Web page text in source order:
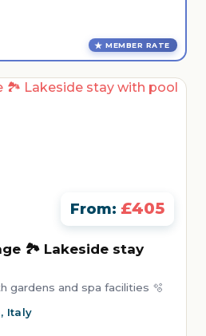
MEMBER RATE
From: £405
🏞️ Lakeside stay
gardens and spa facilities 🫧
Italy